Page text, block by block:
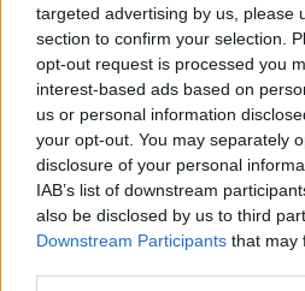
targeted advertising by us, please
section to confirm your selection.
opt-out request is processed you
interest-based ads based on
us or personal information
your opt-out. You may separately
disclosure of your personal
IAB’s list of downstream
also be disclosed by us to third
Downstream Participants that may
Gates stated that while
with Epstein's victims, he
two affairs, one with a
who met me at bridge
Russian nuclear physicist
business activities.”
Hillary Clinton, the former